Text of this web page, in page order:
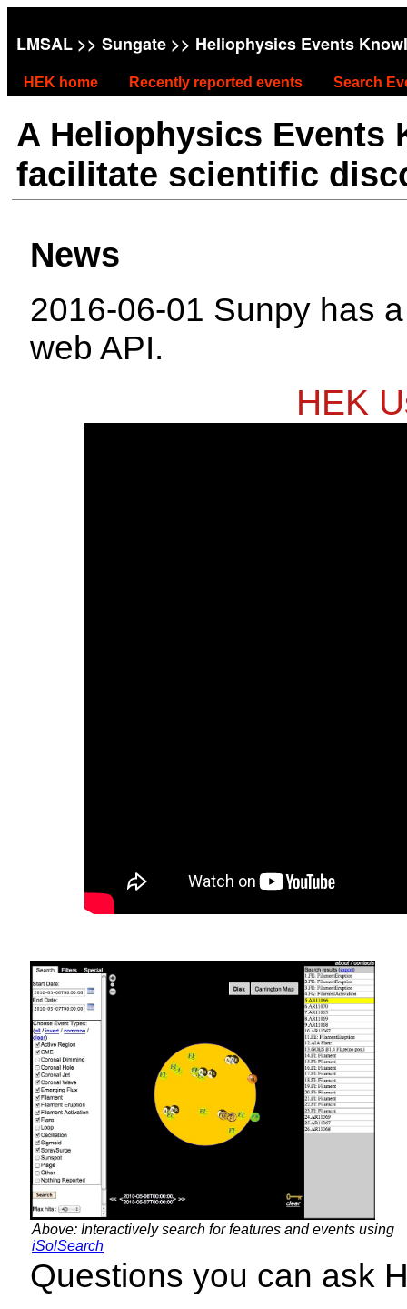
LMSAL >> Sungate >> Heliophysics Events
HEK home Recently reported events Search
A Heliophysics Events
facilitate scientific
News
2016-06-01 Sunpy has
web API.
HEK
Above: Interactively search for features and events using
iSolSearch
Questions you can ask